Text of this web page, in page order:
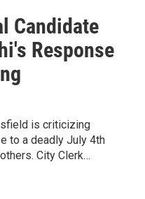
Candidate
Response
is criticizing
to a deadly July 4th
City Clerk…